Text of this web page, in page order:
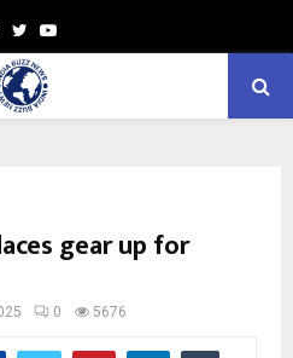
TwitterYoutube
gear up for
0 5676